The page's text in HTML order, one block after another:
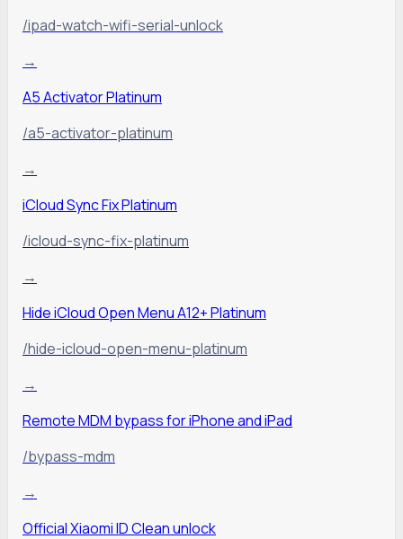
/ipad-watch-wifi-serial-unlock
→
A5 Activator Platinum
/a5-activator-platinum
→
iCloud Sync Fix Platinum
/icloud-sync-fix-platinum
→
Hide iCloud Open Menu A12+ Platinum
/hide-icloud-open-menu-platinum
→
Remote MDM bypass for iPhone and iPad
/bypass-mdm
→
Official Xiaomi ID Clean unlock